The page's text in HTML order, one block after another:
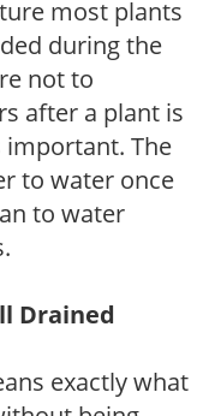
most plants
during the
not to
after a plant is
The
to water once
to water
Drained
exactly what